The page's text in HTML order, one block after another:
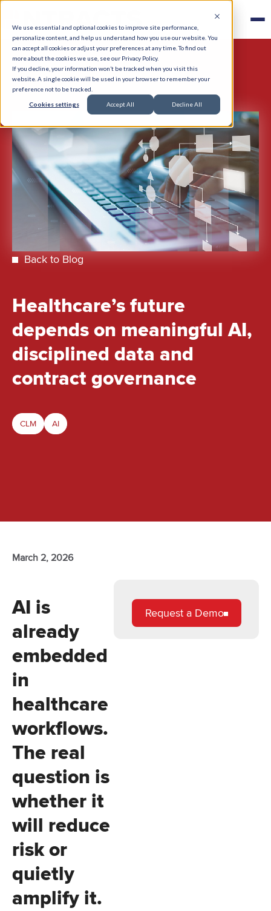
We use essential and optional cookies to improve site performance,
personalize content, and help us understand how you use our website. You
can accept all cookies or adjust your preferences at any time. To find out
more about the cookies we use, see our Privacy Policy.
If you decline, your information won’t be tracked when you visit this
website. A single cookie will be used in your browser to remember your
preference not to be tracked.
Cookies settings Accept All Decline All
Back to Blog
Healthcare’s future
depends on meaningful AI,
disciplined data and
contract governance
CLM AI
March 2, 2026
AI is
already
embedded
in
healthcare
workflows.
The real
question is
whether it
will reduce
risk or
quietly
amplify it.
Request a Demo